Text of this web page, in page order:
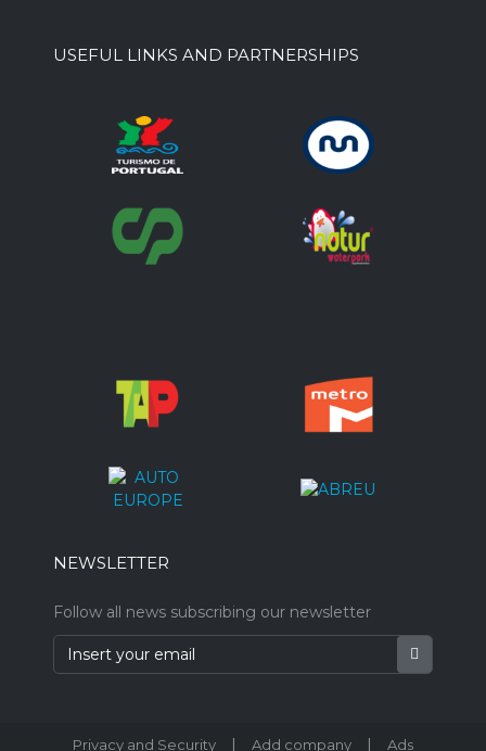
USEFUL LINKS AND PARTNERSHIPS
NEWSLETTER
Follow all news subscribing our newsletter
Privacy and Security | Add company | Ads